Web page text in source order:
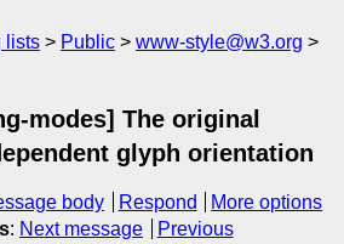
lists Public
www-style@w3.org
modes] The original
glyph orientation
body Respond
More options
: Next message
Previous